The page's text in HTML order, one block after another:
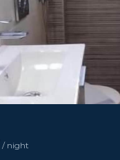
/ night